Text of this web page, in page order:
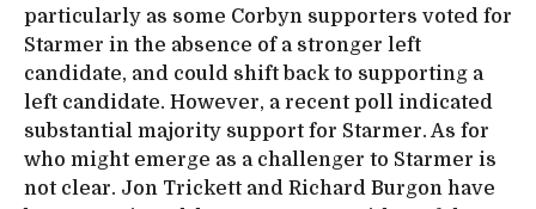
particularly as some Corbyn supporters voted for
Starmer in the absence of a stronger left
candidate, and could shift back to supporting a
left candidate. However, a recent poll indicated
substantial majority support for Starmer. As for
who might emerge as a challenger to Starmer is
not clear. Jon Trickett and Richard Burgon have